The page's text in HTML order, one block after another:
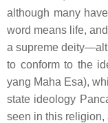
although many
word means life,
a supreme
to conform to the
yang Maha Esa),
state ideology
seen in this